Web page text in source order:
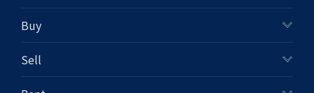
Buy
Sell